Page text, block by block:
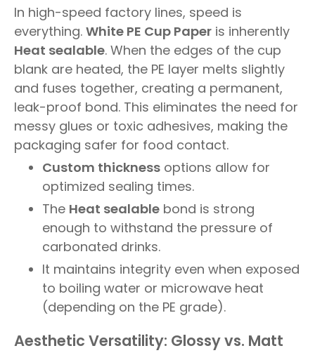
In high-speed factory lines, speed is
everything. White PE Cup Paper is inherently
Heat sealable. When the edges of the cup
blank are heated, the PE layer melts slightly
and fuses together, creating a permanent,
leak-proof bond. This eliminates the need for
messy glues or toxic adhesives, making the
packaging safer for food contact.
Custom thickness options allow for
optimized sealing times.
The Heat sealable bond is strong
enough to withstand the pressure of
carbonated drinks.
It maintains integrity even when exposed
to boiling water or microwave heat
(depending on the PE grade).
Aesthetic Versatility: Glossy vs. Matt